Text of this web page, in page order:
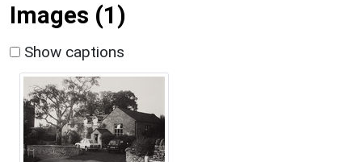
Images (1)
Show captions